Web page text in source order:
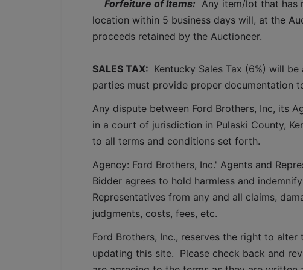
Forfeiture of Items: Any item/lot that has
location within 5 business days will, at the
proceeds retained by the Auctioneer.
SALES TAX: Kentucky Sales Tax (6%) will
parties must provide proper documentation
Any dispute between Ford Brothers, Inc, its
in a court of jurisdiction in Pulaski County,
to all terms and conditions set forth.
Agency: Ford Brothers, Inc.' Agents and
Bidder agrees to hold harmless and
Representatives from any and all claims,
judgments, costs, fees, etc.
Ford Brothers, Inc., reserves the right to
updating this site.  Please check back and